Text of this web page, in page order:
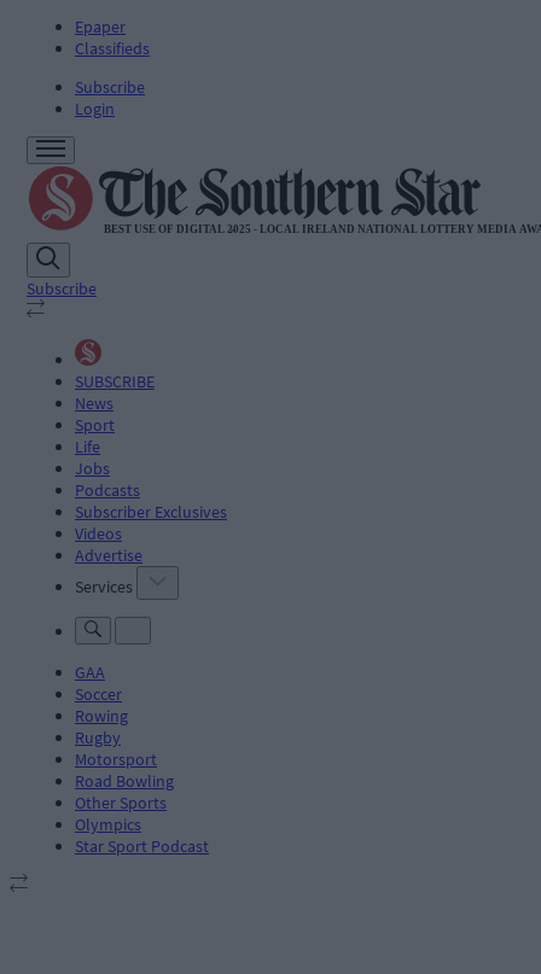
Epaper
Classifieds
Subscribe
Login
Subscribe
SUBSCRIBE
News
Sport
Life
Jobs
Podcasts
Subscriber Exclusives
Videos
Advertise
Services
GAA
Soccer
Rowing
Rugby
Motorsport
Road Bowling
Other Sports
Olympics
Star Sport Podcast